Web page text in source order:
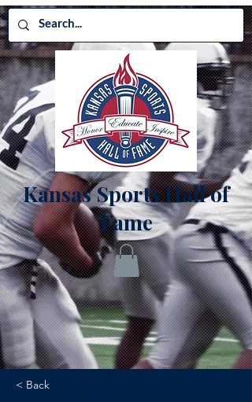
Kansas Sports Hall of
Fame
< Back